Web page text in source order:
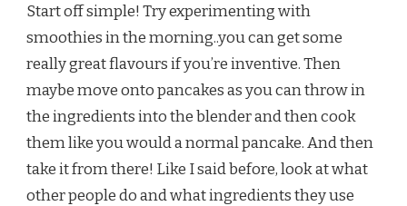
Start off simple! Try experimenting with
smoothies in the morning..you can get some
really great flavours if you’re inventive. Then
maybe move onto pancakes as you can throw in
the ingredients into the blender and then cook
them like you would a normal pancake. And then
take it from there! Like I said before, look at what
other people do and what ingredients they use